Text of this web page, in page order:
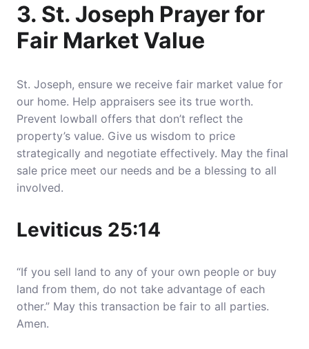
3. St. Joseph Prayer for
Fair Market Value
St. Joseph, ensure we receive fair market value for
our home. Help appraisers see its true worth.
Prevent lowball offers that don’t reflect the
property’s value. Give us wisdom to price
strategically and negotiate effectively. May the final
sale price meet our needs and be a blessing to all
involved.
Leviticus 25:14
“If you sell land to any of your own people or buy
land from them, do not take advantage of each
other.” May this transaction be fair to all parties.
Amen.